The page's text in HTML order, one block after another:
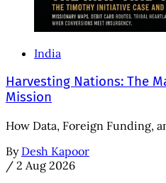
India
Harvesting Nations: The
Mission
How Data, Foreign Funding,
By Desh Kapoor
/ 2 Aug 2026